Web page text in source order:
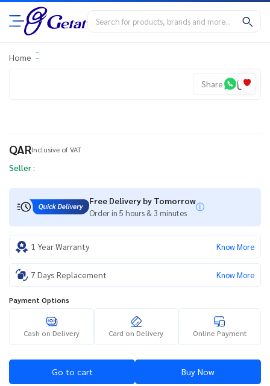
Home
Share
QARInclusive of VAT
Seller :
Free Delivery by Tomorrow
Order in 5 hours & 3 minutes
1 Year Warranty Know More
7 Days Replacement Know More
Payment Options
Cash on Delivery Card on Delivery Online Payment
Go to cart Buy Now